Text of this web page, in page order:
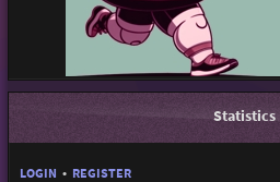
Statistics
LOGIN • REGISTER